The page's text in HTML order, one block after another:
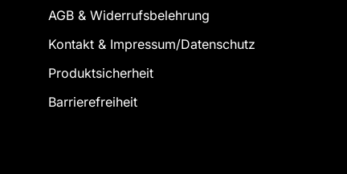
AGB & Widerrufsbelehrung
Kontakt & Impressum/Datenschutz
Produktsicherheit
Barrierefreiheit